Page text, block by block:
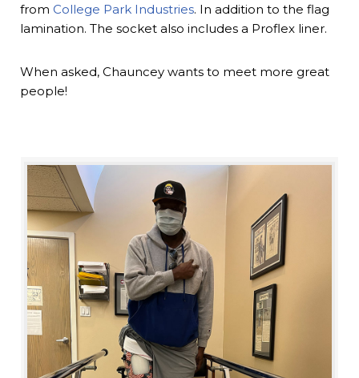
from College Park Industries. In addition to the flag
lamination. The socket also includes a Proflex liner.
When asked, Chauncey wants to meet more great
people!